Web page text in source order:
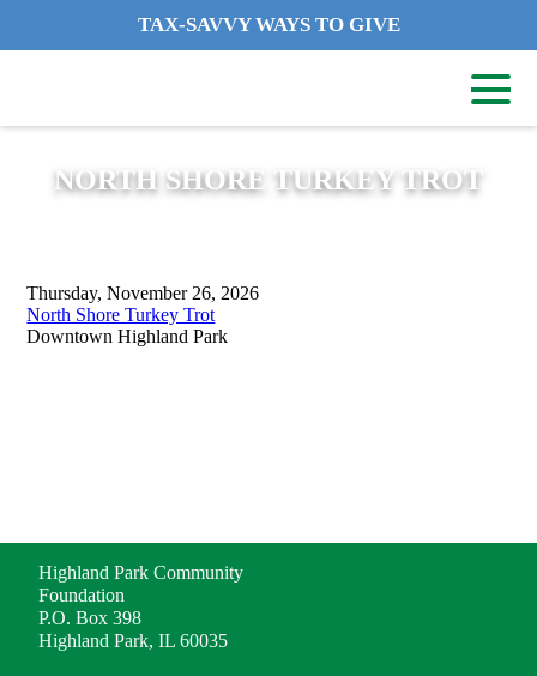
TAX-SAVVY WAYS TO GIVE
NORTH SHORE TURKEY TROT
Thursday, November 26, 2026
North Shore Turkey Trot
Downtown Highland Park
Highland Park Community
Foundation
P.O. Box 398
Highland Park, IL 60035